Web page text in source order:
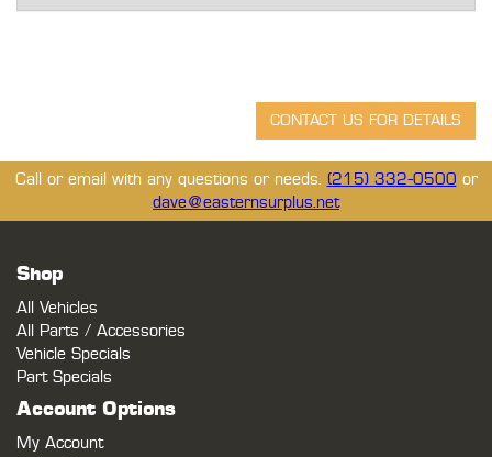
Call or email with any questions or needs. (215) 332-0500 or
dave@easternsurplus.net
Shop
All Vehicles
All Parts / Accessories
Vehicle Specials
Part Specials
Account Options
My Account